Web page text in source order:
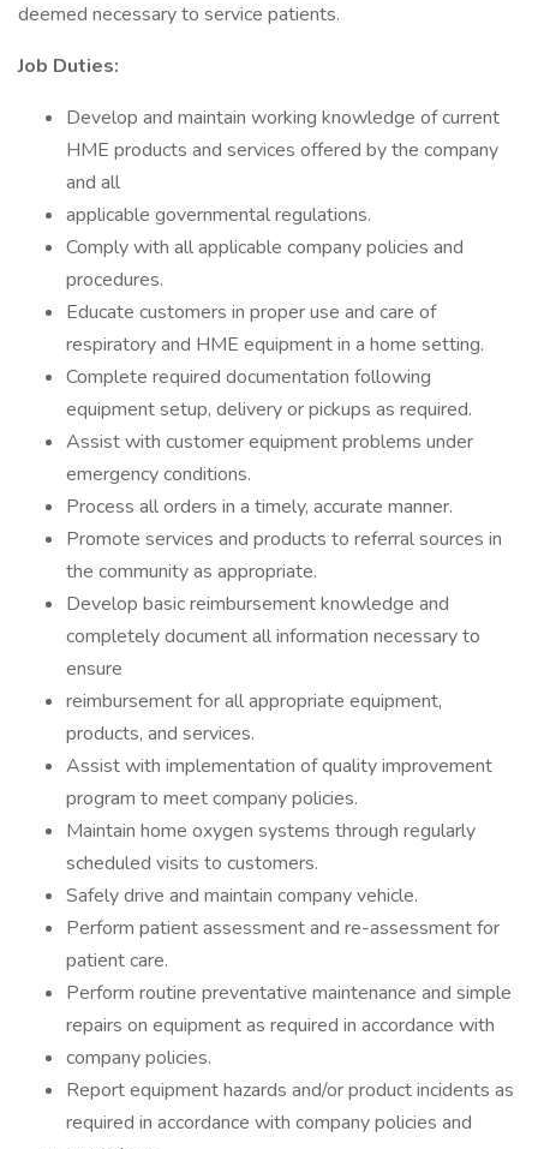
deemed necessary to service patients.
Job Duties:
Develop and maintain working knowledge of current
HME products and services offered by the company
and all
applicable governmental regulations.
Comply with all applicable company policies and
procedures.
Educate customers in proper use and care of
respiratory and HME equipment in a home setting.
Complete required documentation following
equipment setup, delivery or pickups as required.
Assist with customer equipment problems under
emergency conditions.
Process all orders in a timely, accurate manner.
Promote services and products to referral sources in
the community as appropriate.
Develop basic reimbursement knowledge and
completely document all information necessary to
ensure
reimbursement for all appropriate equipment,
products, and services.
Assist with implementation of quality improvement
program to meet company policies.
Maintain home oxygen systems through regularly
scheduled visits to customers.
Safely drive and maintain company vehicle.
Perform patient assessment and re-assessment for
patient care.
Perform routine preventative maintenance and simple
repairs on equipment as required in accordance with
company policies.
Report equipment hazards and/or product incidents as
required in accordance with company policies and